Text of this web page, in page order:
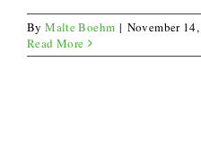
ByMalte Boehm | November
Read More